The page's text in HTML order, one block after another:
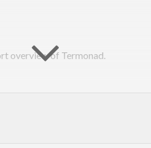
overview of Termonad.